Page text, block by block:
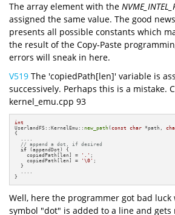
The array element with the
assigned the same value. The good
presents all possible constants which
the result of the Copy-Paste
errors will sneak in here.
V519 The 'copiedPath[len]' variable is
successively. Perhaps this is a mistake.
kernel_emu.cpp 93
int
UserlandFS::KernelEmu::new_path(const char *path,
{
// append a dot, if desired
if (appendDot) {
    copiedPath[len] =
'.' ;
    copiedPath[len] =
'\0' ;
  }
}
Well, here the programmer got bad luck
symbol "dot" is added to a line and